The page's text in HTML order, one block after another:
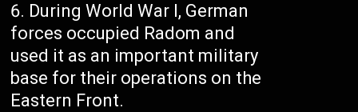
During World War I, German
forces occupied Radom and
used it as an important military
base for their operations on the
Eastern Front.